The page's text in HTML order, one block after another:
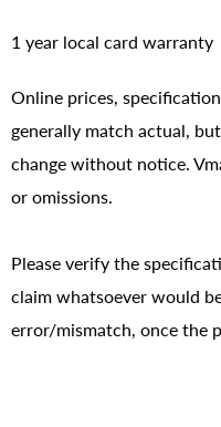
1 year local card warranty
Online prices,
generally match actual,
change without notice.
or omissions.
Please verify the
claim whatsoever would
error/mismatch, once the